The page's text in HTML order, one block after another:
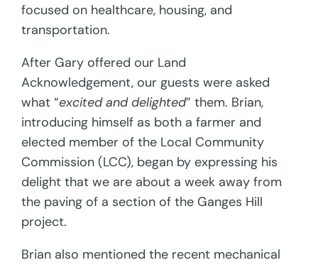
focused on healthcare, housing, and
transportation.
After Gary offered our Land
Acknowledgement, our guests were asked
what “excited and delighted” them. Brian,
introducing himself as both a farmer and
elected member of the Local Community
Commission (LCC), began by expressing his
delight that we are about a week away from
the paving of a section of the Ganges Hill
project.
Brian also mentioned the recent mechanical